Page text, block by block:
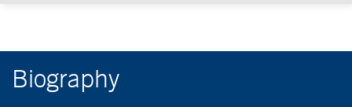
Biography